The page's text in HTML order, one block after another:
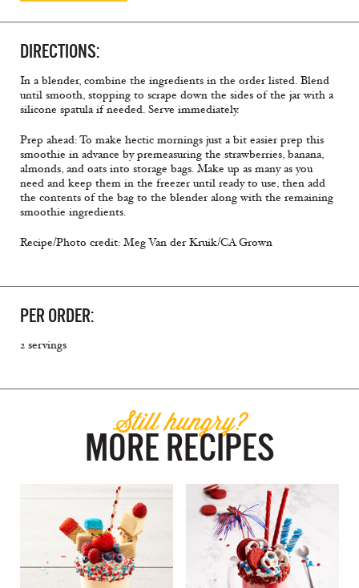
DIRECTIONS:
In a blender, combine the ingredients in the order listed. Blend
until smooth, stopping to scrape down the sides of the jar with a
silicone spatula if needed. Serve immediately.
Prep ahead: To make hectic mornings just a bit easier prep this
smoothie in advance by premeasuring the strawberries, banana,
almonds, and oats into storage bags. Make up as many as you
need and keep them in the freezer until ready to use, then add
the contents of the bag to the blender along with the remaining
smoothie ingredients.
Recipe/Photo credit: Meg Van der Kruik/CA Grown
PER ORDER:
2 servings
Still hungry?
MORE RECIPES